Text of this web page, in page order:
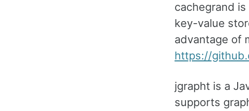
cachegrand
key-value
advantage of
https://
jgrapht is a
supports